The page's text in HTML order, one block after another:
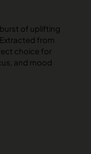
burst of uplifting
from
choice for
and mood